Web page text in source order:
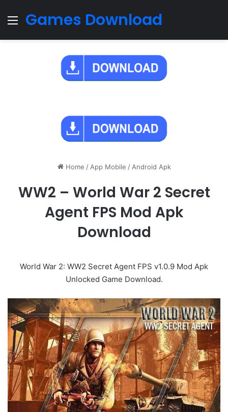
Menu
Games Download
Home / App Mobile / Android Apk
WW2 – World War 2 Secret
Agent FPS Mod Apk
Download
World War 2: WW2 Secret Agent FPS v1.0.9 Mod Apk
Unlocked Game Download.